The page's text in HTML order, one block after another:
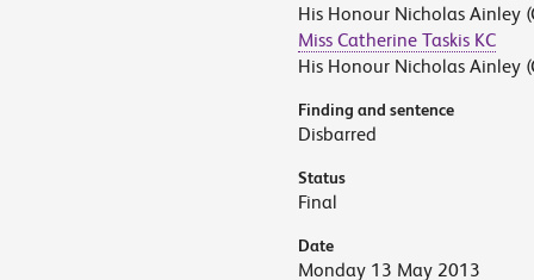
His Honour Nicholas Ainley
Miss Catherine Taskis KC
His Honour Nicholas Ainley
Finding and sentence
Disbarred
Status
Final
Date
Monday 13 May 2013